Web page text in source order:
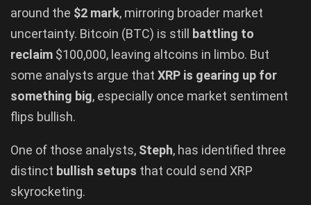
around the $2 mark, mirroring broader market
uncertainty. Bitcoin (BTC) is still battling to
reclaim $100,000, leaving altcoins in limbo. But
some analysts argue that XRP is gearing up for
something big, especially once market sentiment
flips bullish.
One of those analysts, Steph, has identified three
distinct bullish setups that could send XRP
skyrocketing.